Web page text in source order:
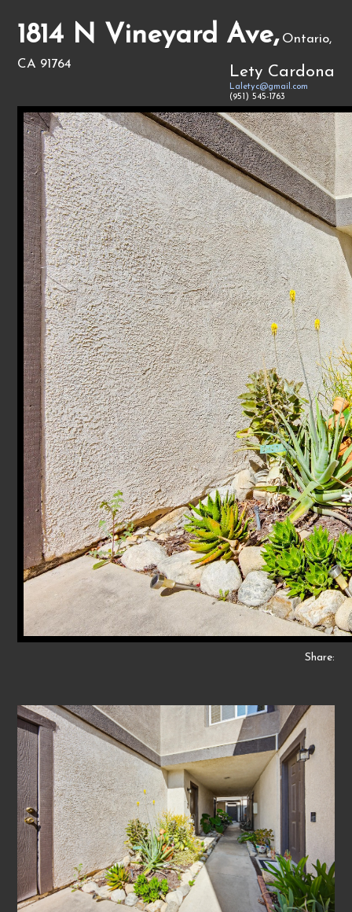
1814 N Vineyard Ave, Ontario,
CA 91764
Lety Cardona
Laletyc@gmail.com
(951) 545-1763
Share: